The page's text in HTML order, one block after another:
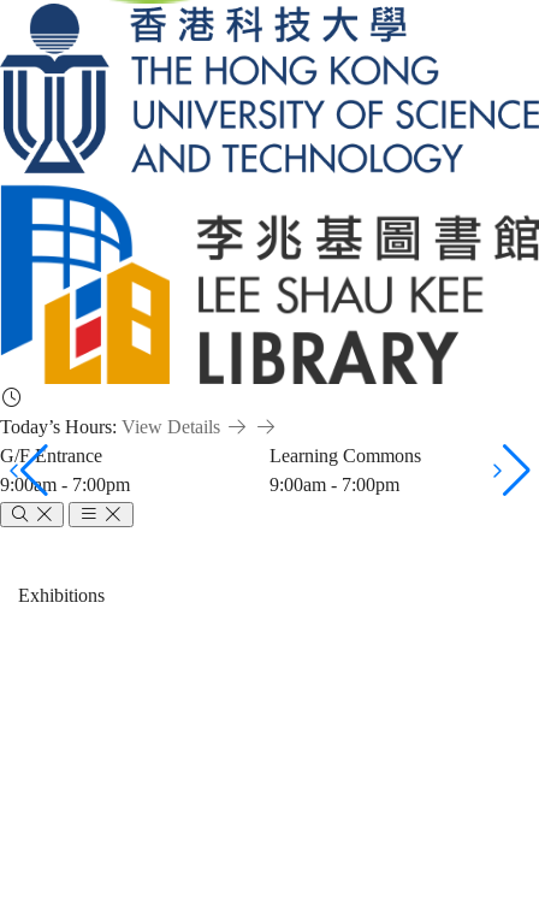
Today’s Hours: View Details
G/F Entrance
9:00am - 7:00pm
Learning Commons
9:00am - 7:00pm
Library's
Breadcrumb
Exhibitions